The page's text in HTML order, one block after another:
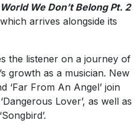
We Don’t Belong Pt. 2
which arrives alongside its
the listener on a journey of
growth as a musician. New
‘Far From An Angel’ join
Lover’, as well as